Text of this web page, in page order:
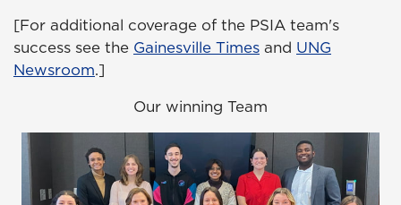
[For additional coverage of the PSIA team's
success see the Gainesville Times and UNG
Newsroom.]
Our winning Team